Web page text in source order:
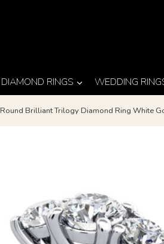
DIAMOND RINGS WEDDING
Round Brilliant Trilogy Diamond Ring White